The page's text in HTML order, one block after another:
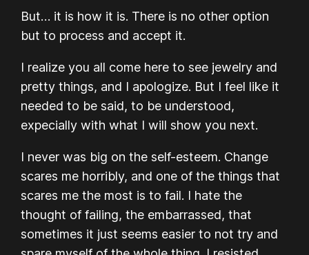
But… it is how it is. There is no other option
but to process and accept it.
I realize you all come here to see jewelry and
pretty things, and I apologize. But I feel like it
needed to be said, to be understood,
expecially with what I will show you next.
I never was big on the self-esteem. Change
scares me horribly, and one of the things that
scares me the most is to fail. I hate the
thought of failing, the embarrassed, that
sometimes it just seems easier to not try and